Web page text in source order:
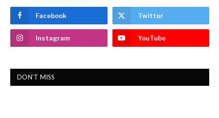
Facebook Twitter
Instagram YouTube
DON'T MISS